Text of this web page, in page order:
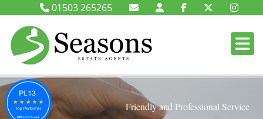
01503 265265
Friendly and Professional Service